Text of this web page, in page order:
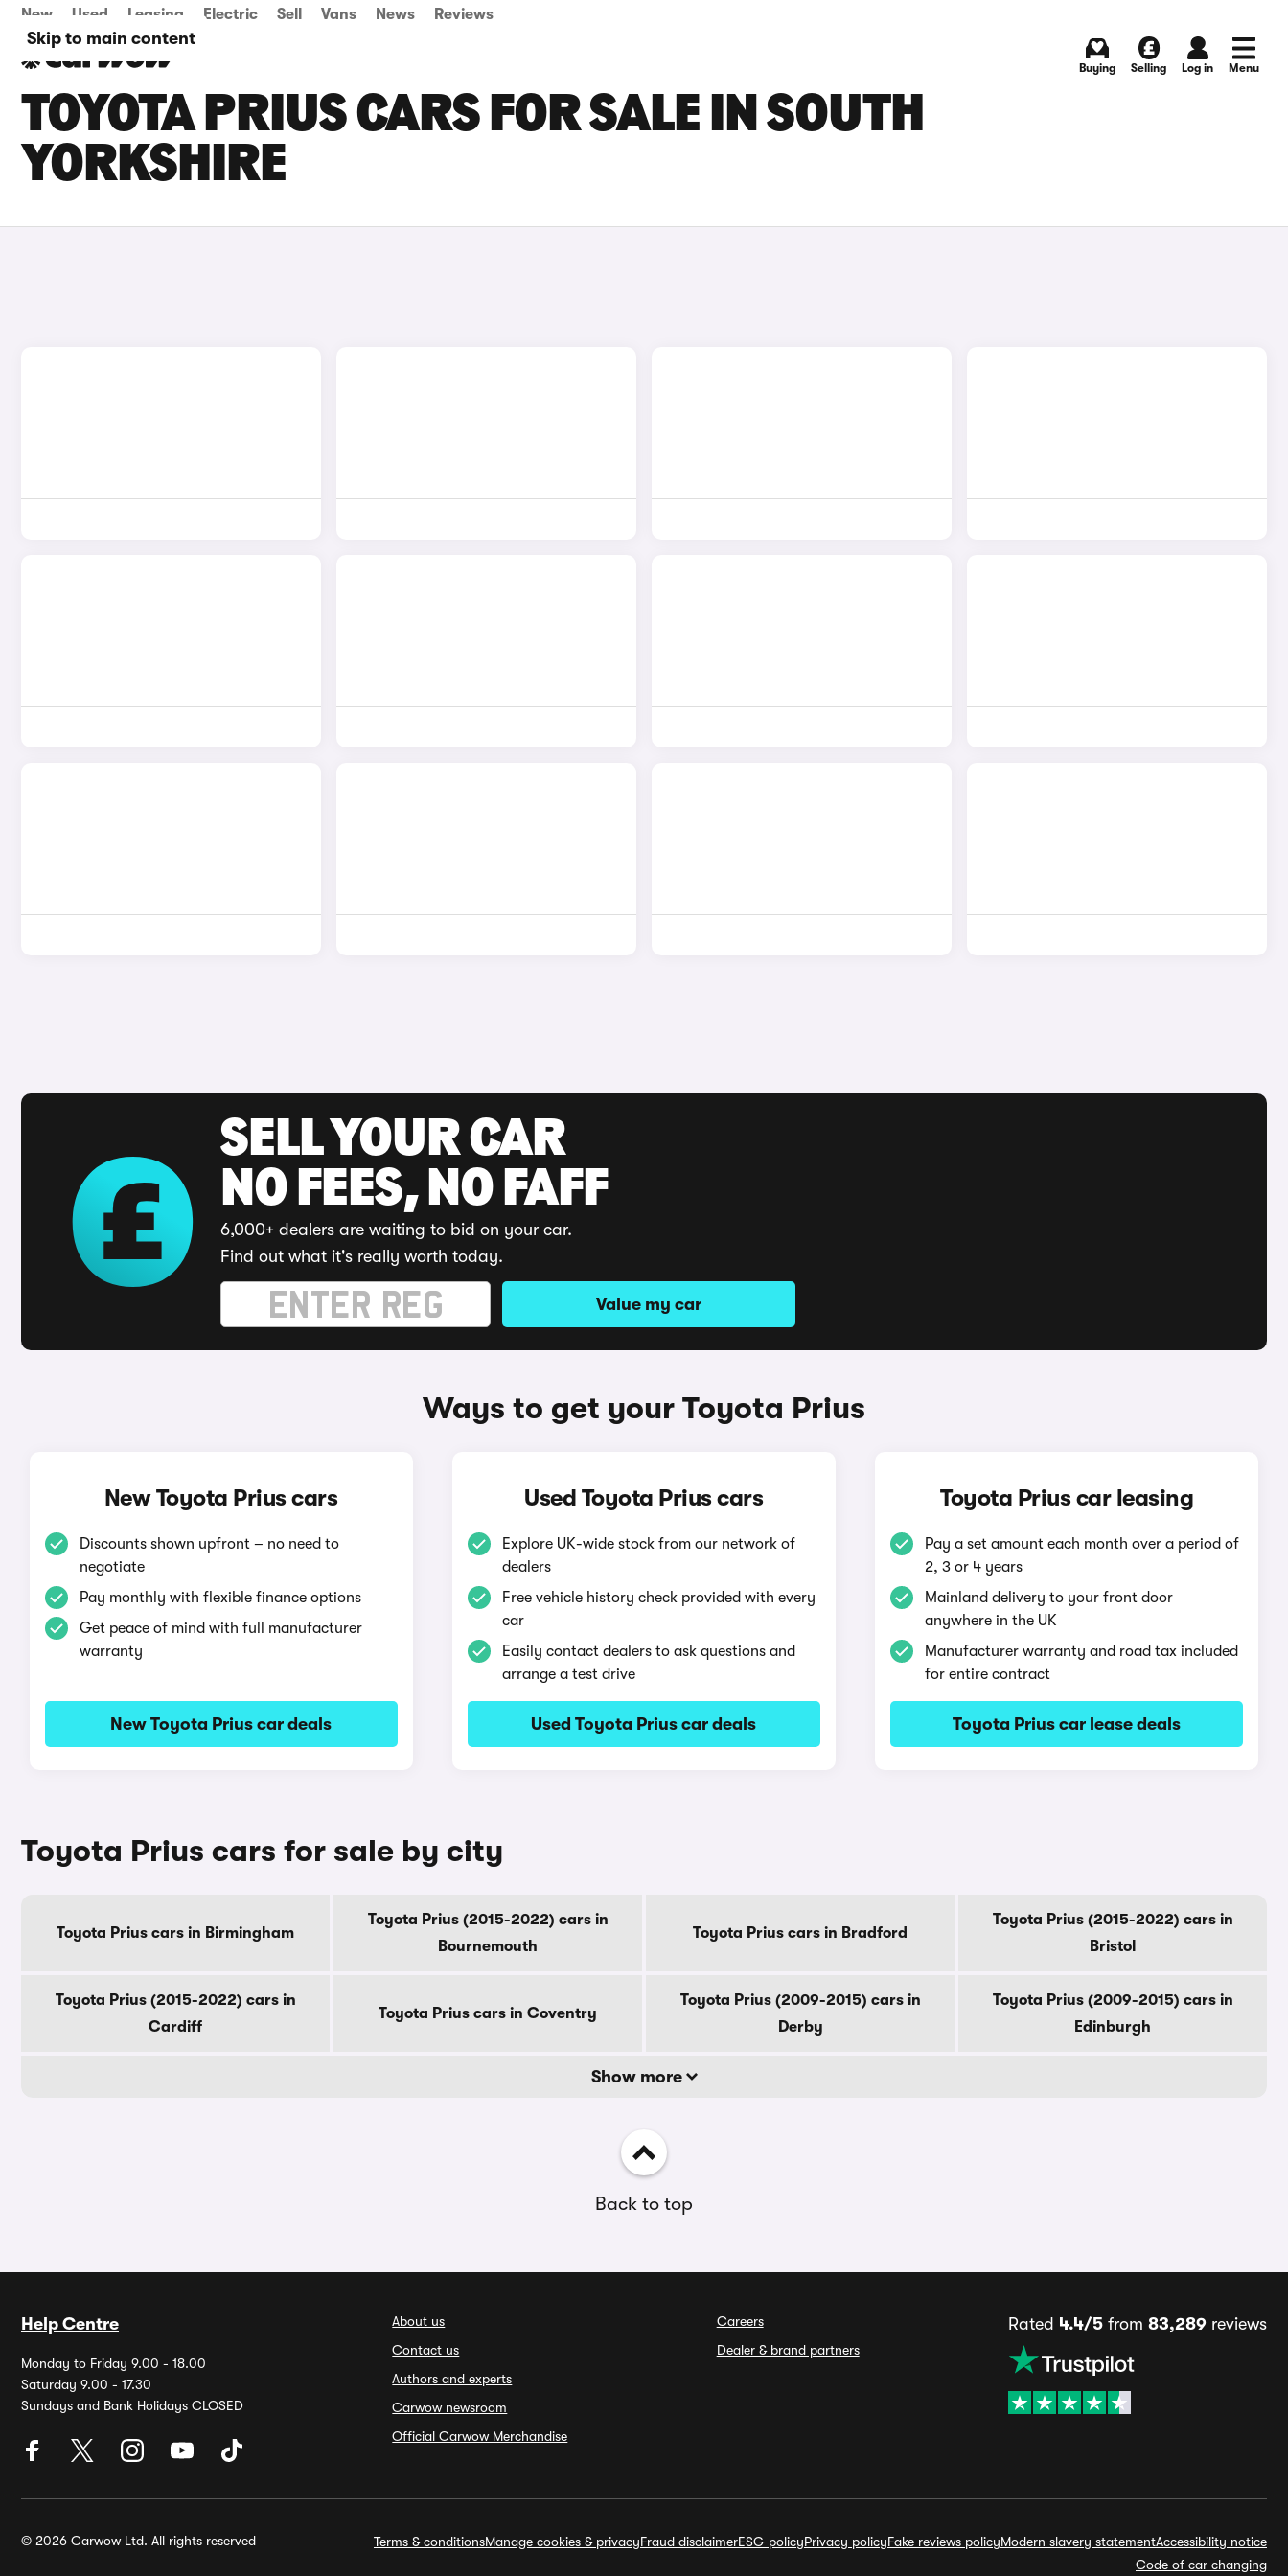
Skip to main content
New Used Leasing Electric Sell Vans News Reviews
Buying Selling Log in Menu
TOYOTA PRIUS CARS FOR SALE IN SOUTH
YORKSHIRE
SELL YOUR CAR
NO FEES, NO FAFF
6,000+ dealers are waiting to bid on your car.
Find out what it's really worth today.
Value my car
Ways to get your Toyota Prius
New Toyota Prius cars
Discounts shown upfront – no need to
negotiate
Pay monthly with flexible finance options
Get peace of mind with full manufacturer
warranty
New Toyota Prius car deals
Used Toyota Prius cars
Explore UK-wide stock from our network of
dealers
Free vehicle history check provided with every
car
Easily contact dealers to ask questions and
arrange a test drive
Used Toyota Prius car deals
Toyota Prius car leasing
Pay a set amount each month over a period of
2, 3 or 4 years
Mainland delivery to your front door
anywhere in the UK
Manufacturer warranty and road tax included
for entire contract
Toyota Prius car lease deals
Toyota Prius cars for sale by city
Toyota Prius cars in Birmingham
Toyota Prius (2015-2022) cars in
Bournemouth
Toyota Prius cars in Bradford
Toyota Prius (2015-2022) cars in
Bristol
Toyota Prius (2015-2022) cars in
Cardiff
Toyota Prius cars in Coventry
Toyota Prius (2009-2015) cars in
Derby
Toyota Prius (2009-2015) cars in
Edinburgh
Show more
Back to top
Help Centre
Monday to Friday 9.00 - 18.00
Saturday 9.00 - 17.30
Sundays and Bank Holidays CLOSED
About us
Contact us
Authors and experts
Carwow newsroom
Official Carwow Merchandise
Careers
Dealer & brand partners
Rated 4.4/5from 83,289reviews
© 2026 Carwow Ltd. All rights reserved Terms & conditionsManage cookies & privacyFraud disclaimerESG policyPrivacy policyFake reviews policyModern slavery statementAccessibility notice
Code of car changing